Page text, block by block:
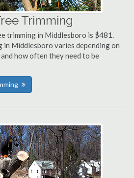
Trimming
trimming in Middlesboro is $481.
Middlesboro varies depending on
how often they need to be